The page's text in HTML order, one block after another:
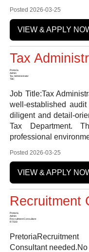
Posted 2026-03-25
VIEW & APPLY
Tax
Pretoria
Admin
Tax Administrator
TBC
Job Title:Tax
well-established
diligent and detail-
Tax Department.
professional
Posted 2026-03-25
VIEW & APPLY
Recruitment
Pretoria
Admin
Recruitment Consultant
R7500
Consultant